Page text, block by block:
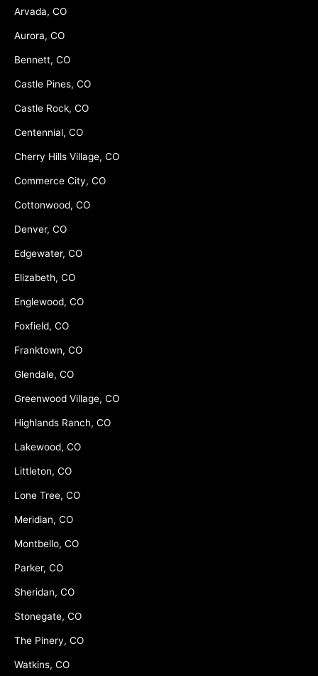
Arvada, CO
Aurora, CO
Bennett, CO
Castle Pines, CO
Castle Rock, CO
Centennial, CO
Cherry Hills Village, CO
Commerce City, CO
Cottonwood, CO
Denver, CO
Edgewater, CO
Elizabeth, CO
Englewood, CO
Foxfield, CO
Franktown, CO
Glendale, CO
Greenwood Village, CO
Highlands Ranch, CO
Lakewood, CO
Littleton, CO
Lone Tree, CO
Meridian, CO
Montbello, CO
Parker, CO
Sheridan, CO
Stonegate, CO
The Pinery, CO
Watkins, CO